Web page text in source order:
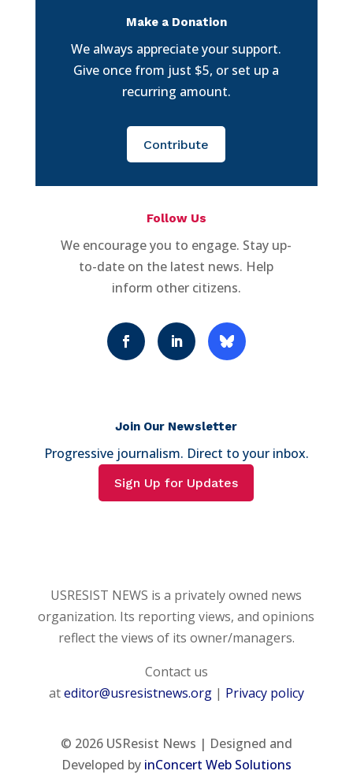
Make a Donation
We always appreciate your support.
Give once from just $5, or set up a
recurring amount.
Contribute
Follow Us
We encourage you to engage. Stay up-
to-date on the latest news. Help
inform other citizens.
Join Our Newsletter
Progressive journalism. Direct to your inbox.
Sign Up for Updates
USRESIST NEWS is a privately owned news
organization. Its reporting views, and opinions
reflect the views of its owner/managers.
Contact us
ateditor@usresistnews.org| Privacy policy
© 2026USResist News | Designed and
Developed by inConcert Web Solutions